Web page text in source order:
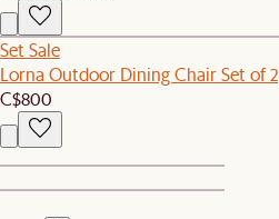
Set Sale
Lorna Outdoor Dining Chair Set of 2
C$800